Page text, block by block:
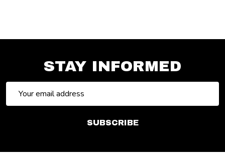
STAY INFORMED
Address
SUBSCRIBE